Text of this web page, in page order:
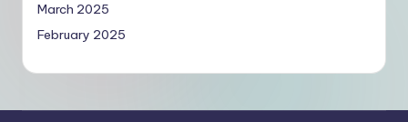
March 2025
February 2025